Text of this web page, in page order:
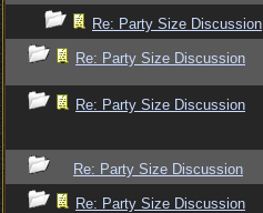
Re: Party Size Discussion
Re: Party Size Discussion
Re: Party Size Discussion
Re: Party Size Discussion
Re: Party Size Discussion